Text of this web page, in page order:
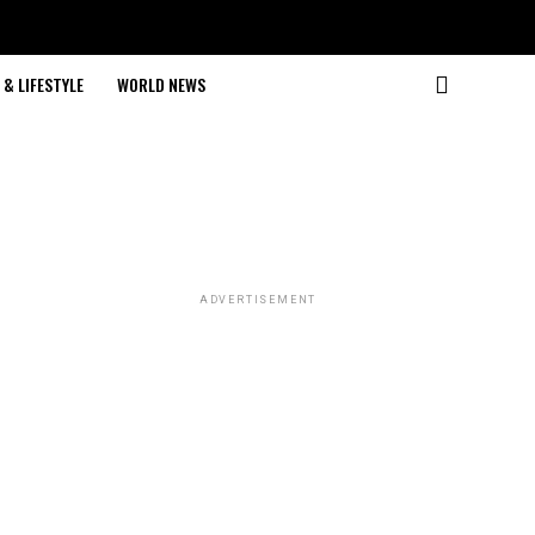
LIFESTYLE WORLD NEWS
ADVERTISEMENT